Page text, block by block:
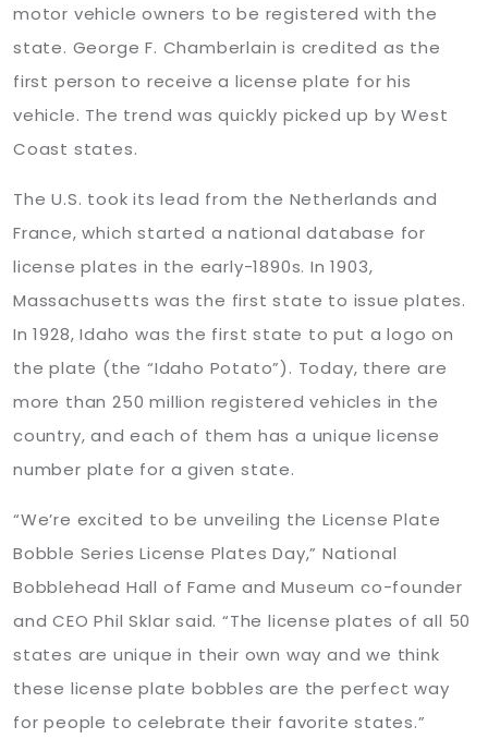
motor vehicle owners to be registered with the
state. George F. Chamberlain is credited as the
first person to receive a license plate for his
vehicle. The trend was quickly picked up by West
Coast states.
The U.S. took its lead from the Netherlands and
France, which started a national database for
license plates in the early-1890s. In 1903,
Massachusetts was the first state to issue plates.
In 1928, Idaho was the first state to put a logo on
the plate (the “Idaho Potato”). Today, there are
more than 250 million registered vehicles in the
country, and each of them has a unique license
number plate for a given state.
“We’re excited to be unveiling the License Plate
Bobble Series License Plates Day,” National
Bobblehead Hall of Fame and Museum co-founder
and CEO Phil Sklar said. “The license plates of all 50
states are unique in their own way and we think
these license plate bobbles are the perfect way
for people to celebrate their favorite states.”